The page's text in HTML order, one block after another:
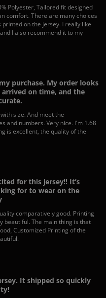
Polyester, Tailored fit designed
comfort. There are many choices
on the jersey. I really like
I also recommend it to my
purchase. My order looks
on time, and the
size. And meet the
and numbers. Very nice. I'm 1.68
is excellent, the quality of the
for this jersey!! It’s
for to wear on the
comparatively good. Printing
beautiful. The main thing is that
Customized Printing of the
It shipped so quickly